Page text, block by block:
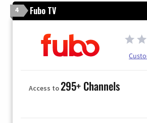
4 Fubo TV
Access to295+ Channels